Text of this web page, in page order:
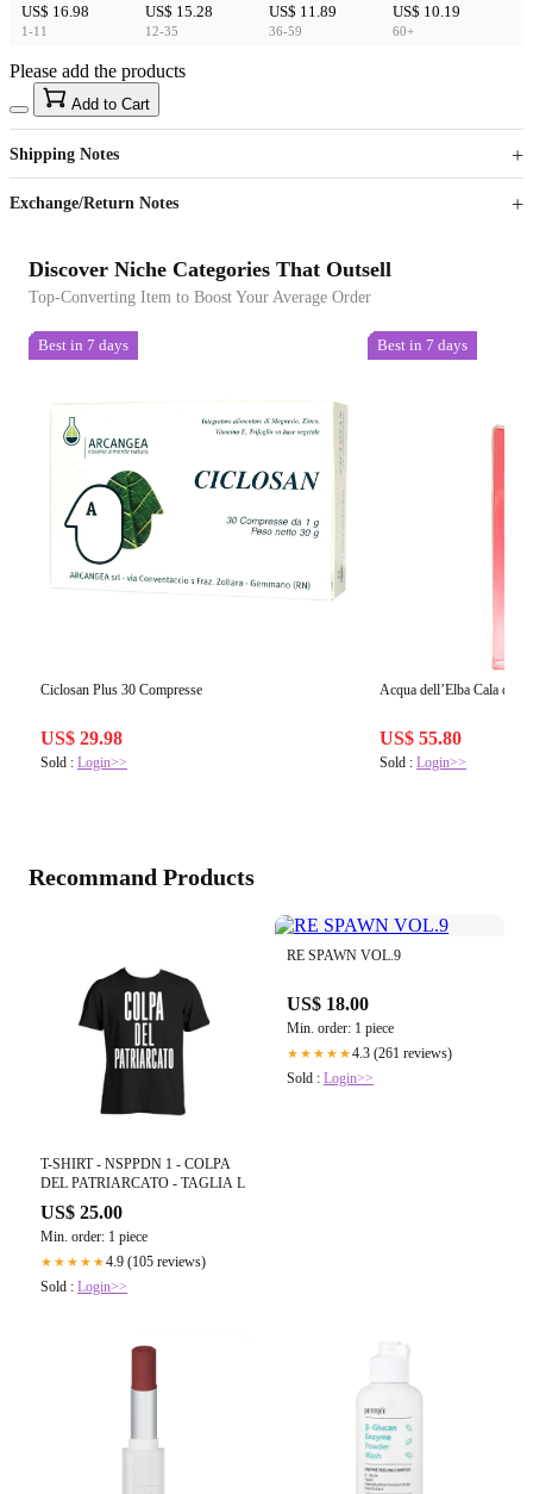
US$ 16.98
1-11
US$ 15.28
12-35
US$ 11.89
36-59
US$ 10.19
60+
US$40
Sign up to your membership to get coupons up to
15%
Opportunity to enjoy order discount up to 15% off
Please add the products
Add to Cart
Shipping Notes
Exchange/Return Notes
Discover Niche Categories That Outsell
Top-Converting Item to Boost Your Average Order
Best in 7 days
Ciclosan Plus 30 Compresse
US$ 29.98
Sold : Login>>
Best in 7 days
Acqua dell’Elba Cala del
US$ 55.80
Sold :Login>>
Recommand Products
T-SHIRT - NSPPDN 1 - COLPA
DEL PATRIARCATO - TAGLIA L
US$ 25.00
Min. order: 1 piece
★★★★★4.9 (105 reviews)
Sold : Login>>
RE SPAWN VOL.9
US$ 18.00
Min. order: 1 piece
★★★★★4.3 (261 reviews)
Sold : Login>>